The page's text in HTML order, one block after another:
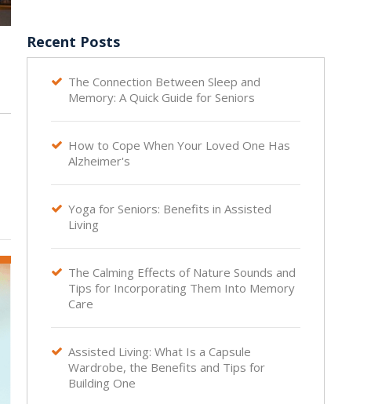
Recent Posts
 The Connection Between Sleep and
Memory: A Quick Guide for Seniors
 How to Cope When Your Loved One Has
Alzheimer's
 Yoga for Seniors: Benefits in Assisted
Living
 The Calming Effects of Nature Sounds and
Tips for Incorporating Them Into Memory
Care
 Assisted Living: What Is a Capsule
Wardrobe, the Benefits and Tips for
Building One